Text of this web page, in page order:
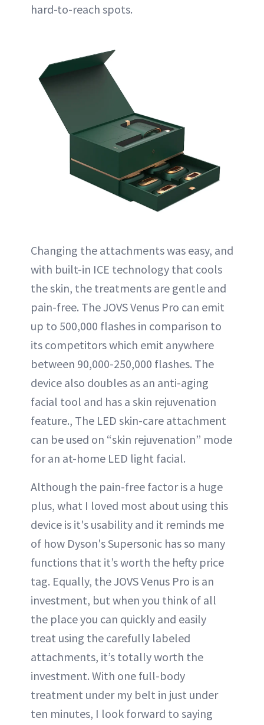
hard-to-reach spots.
Changing the attachments was easy, and
with built-in ICE technology that cools
the skin, the treatments are gentle and
pain-free. The JOVS Venus Pro can emit
up to 500,000 flashes in comparison to
its competitors which emit anywhere
between 90,000-250,000 flashes. The
device also doubles as an anti-aging
facial tool and has a skin rejuvenation
feature., The LED skin-care attachment
can be used on “skin rejuvenation” mode
for an at-home LED light facial.
Although the pain-free factor is a huge
plus, what I loved most about using this
device is it's usability and it reminds me
of how Dyson's Supersonic has so many
functions that it’s worth the hefty price
tag. Equally, the JOVS Venus Pro is an
investment, but when you think of all
the place you can quickly and easily
treat using the carefully labeled
attachments, it’s totally worth the
investment. With one full-body
treatment under my belt in just under
ten minutes, I look forward to saying